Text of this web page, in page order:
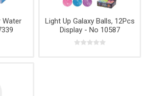
Water
Light Up Galaxy Balls, 12Pcs
Display - No 10587